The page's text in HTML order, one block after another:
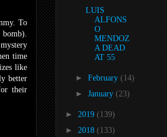
To
time
like
better
their
LUIS
ALFONS
O
MENDOZ
A DEAD
AT 55
► February (14)
► January (23)
► 2019 (139)
► 2018 (133)